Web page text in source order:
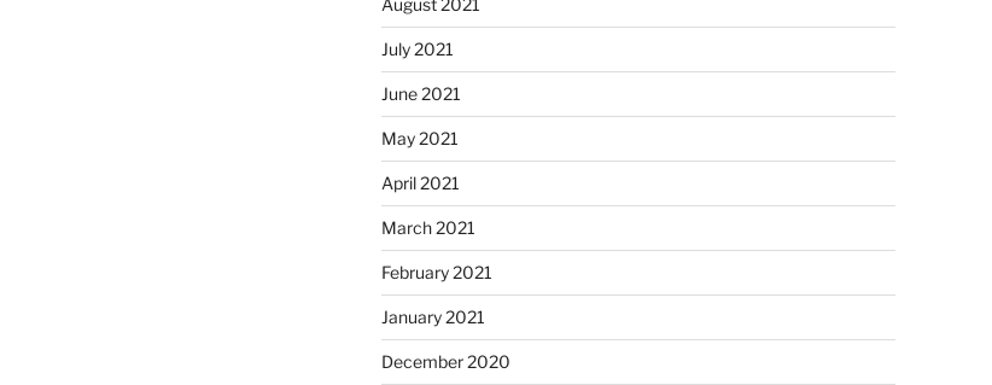
July 2021
June 2021
May 2021
April 2021
March 2021
February 2021
January 2021
December 2020